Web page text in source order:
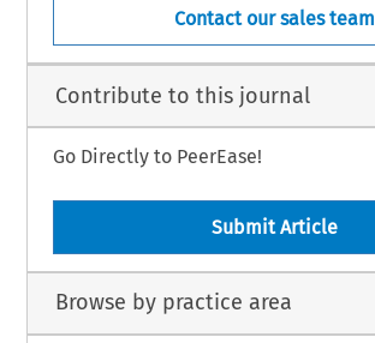
Contact our sales team
Contribute to this journal
Go Directly to PeerEase!
Submit Article
Browse by practice area